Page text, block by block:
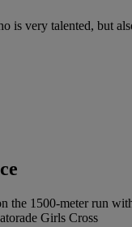
is very talented, but
the 1500-meter run
Girls Cross